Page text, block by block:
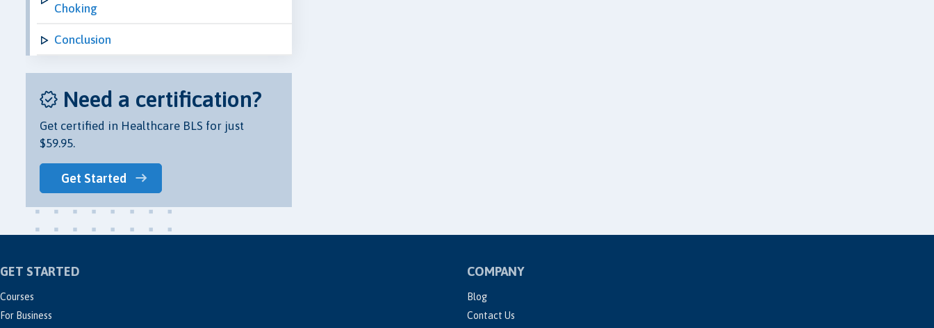
Choking
Conclusion
Need a certification?
Get certified in Healthcare BLS for just
$59.95.
Get Started
GET STARTED
Courses
For Business
COMPANY
Blog
Contact Us